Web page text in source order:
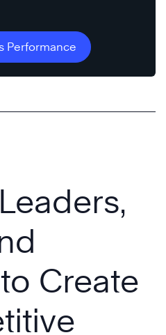
Performance
Create